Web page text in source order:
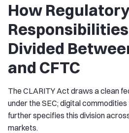
How Regulatory
Divided
and CFTC
The CLARITY Act draws a clean
under the SEC; digital commodities
further specifies this division
markets.